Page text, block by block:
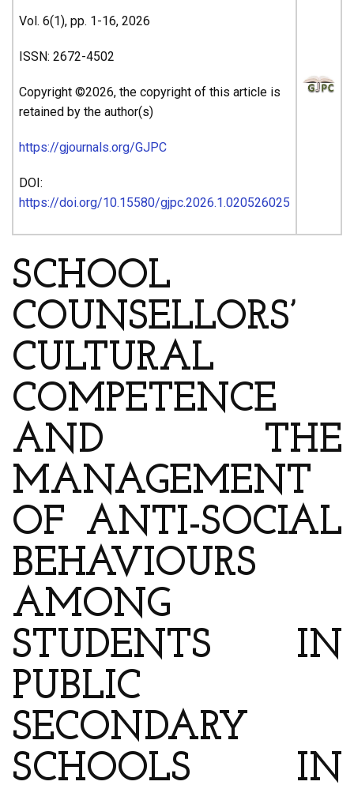
Vol. 6(1), pp. 1-16, 2026
ISSN: 2672-4502
Copyright ©2026, the copyright of this article is
retained by the author(s)
https://gjournals.org/GJPC
DOI:
https://doi.org/10.15580/gjpc.2026.1.020526025
SCHOOL
COUNSELLORS’
CULTURAL
COMPETENCE
AND THE
MANAGEMENT
OF ANTI-SOCIAL
BEHAVIOURS
AMONG
STUDENTS IN
PUBLIC
SECONDARY
SCHOOLS IN